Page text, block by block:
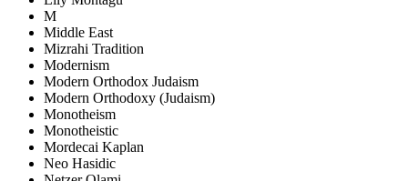
M
Middle East
Mizrahi Tradition
Modernism
Modern Orthodox Judaism
Modern Orthodoxy (Judaism)
Monotheism
Monotheistic
Mordecai Kaplan
Neo Hasidic